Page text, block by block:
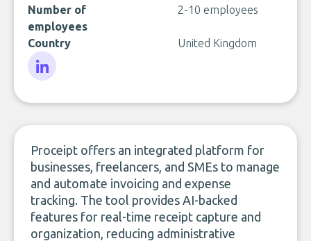
Number of
employees
2-10 employees
Country United Kingdom
Proceipt offers an integrated platform for
businesses, freelancers, and SMEs to manage
and automate invoicing and expense
tracking. The tool provides AI-backed
features for real-time receipt capture and
organization, reducing administrative